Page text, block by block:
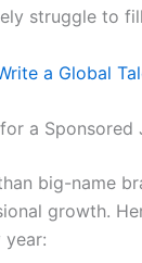
struggle to
a Global
a Sponsored
big-name
growth.
year: